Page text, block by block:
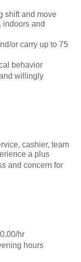
shift and move
indoors and
or carry up to 75
behavior
willingly
cashier, team
a plus
and concern for
hr
hours